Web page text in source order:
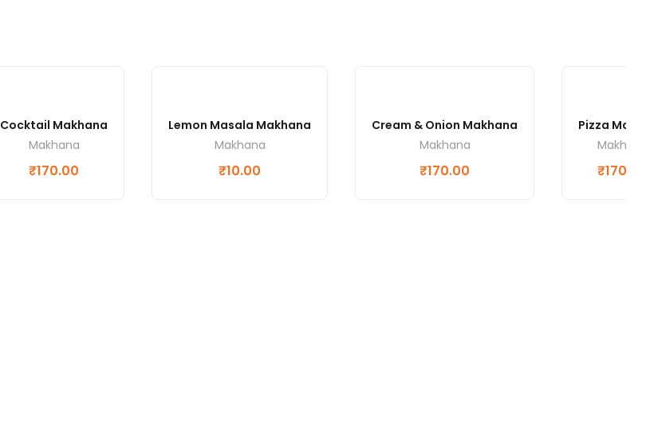
Cocktail Makhana
Makhana
₹170.00
Lemon Masala Makhana
Makhana
₹10.00
Cream & Onion Makhana
Makhana
₹170.00
Pizza
Makhana
₹170.00